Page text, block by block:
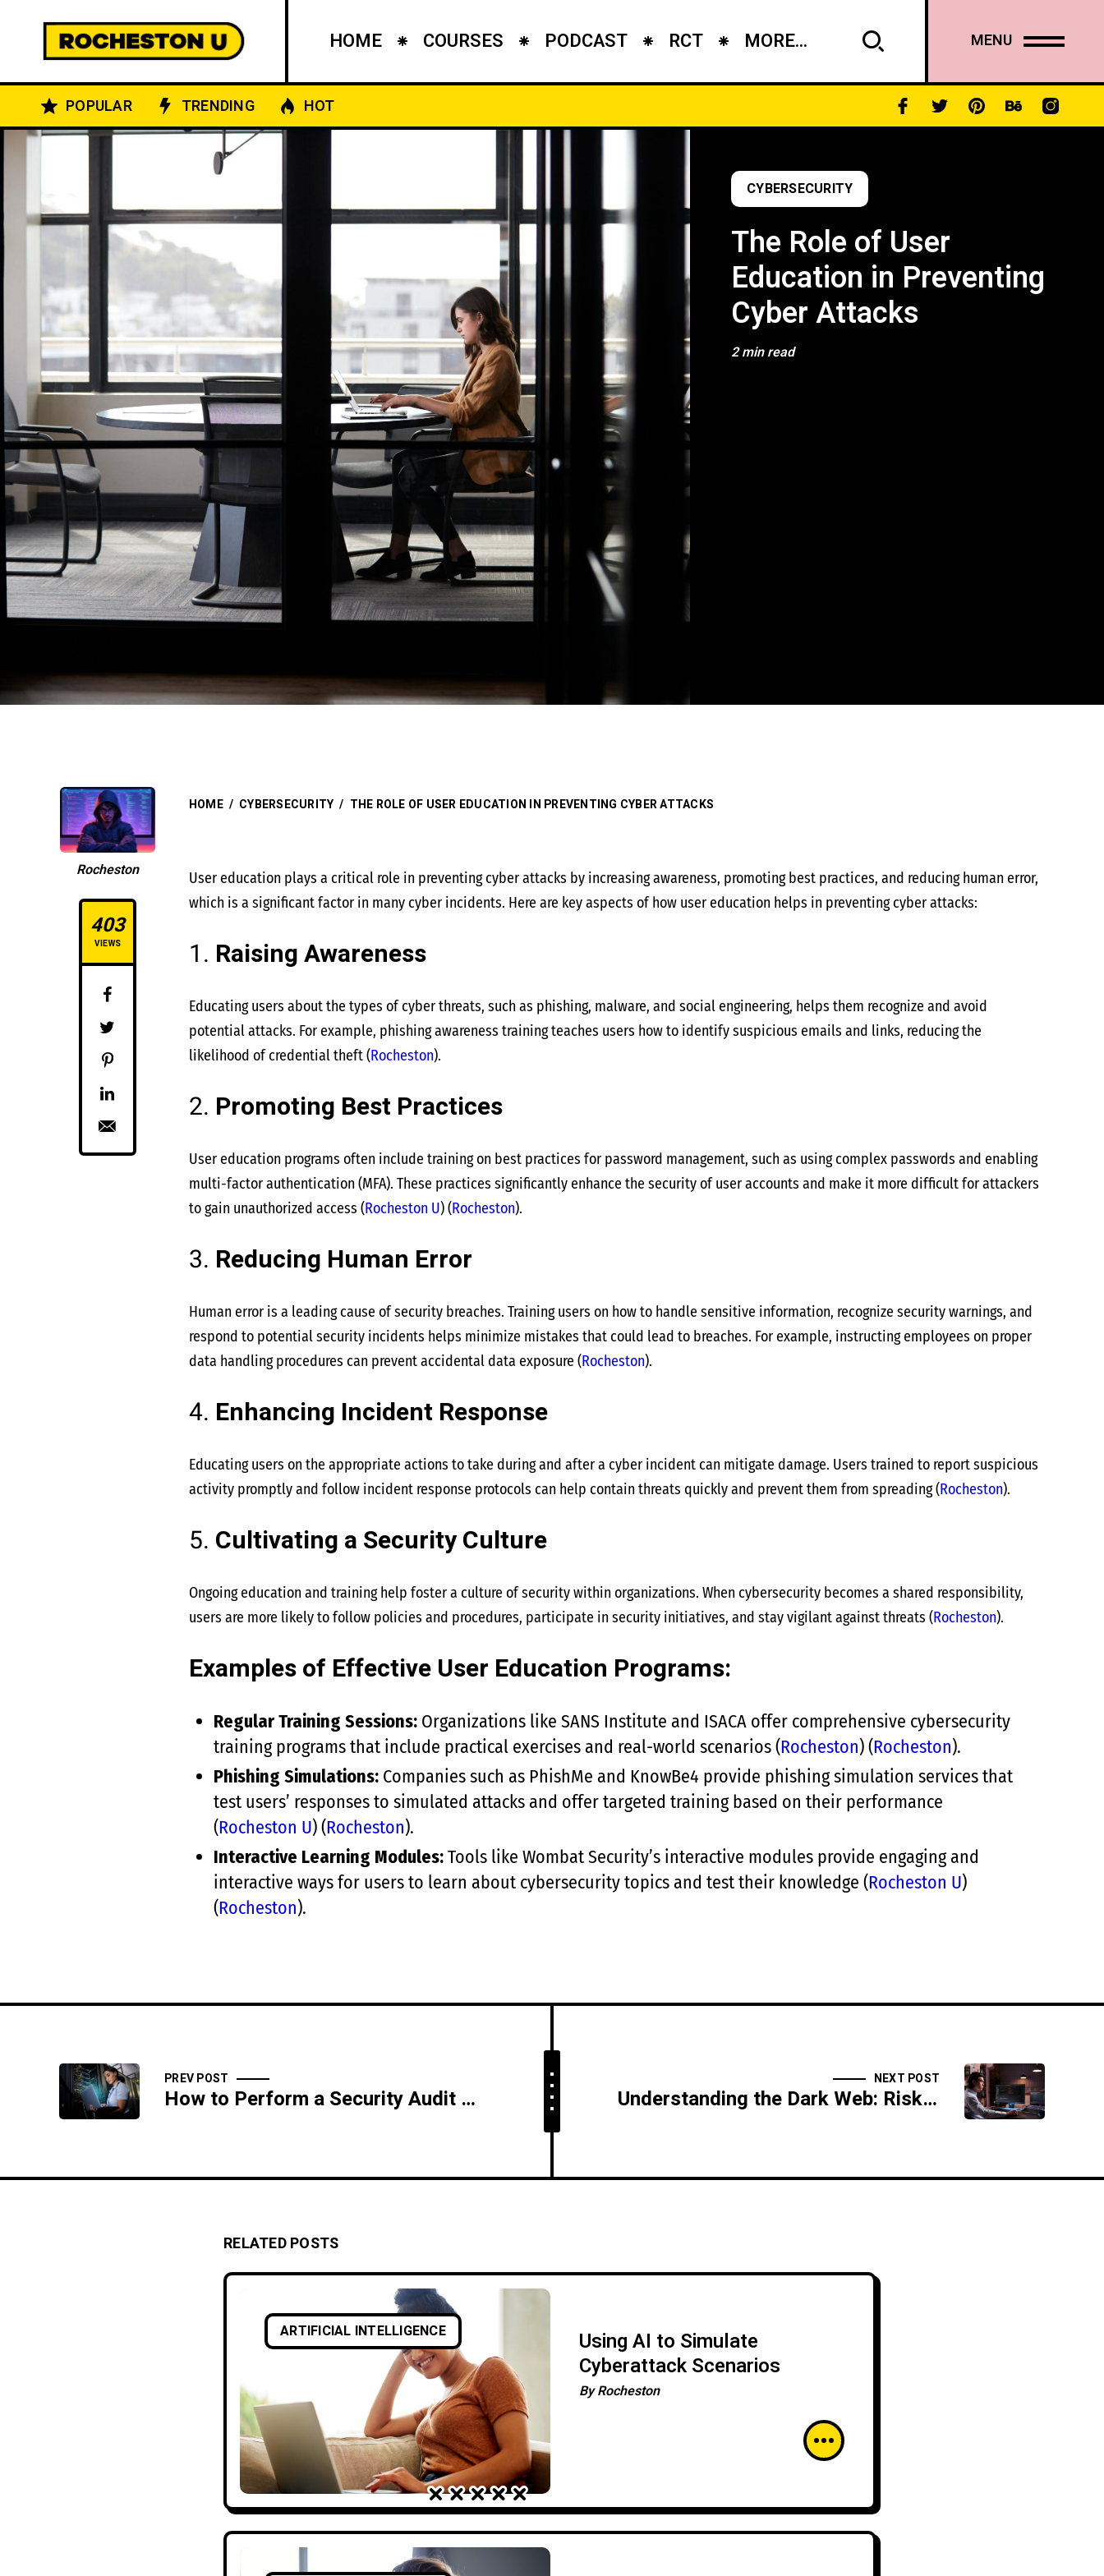
HOME COURSES PODCAST RCT MORE... MENU
POPULAR TRENDING HOT
CYBERSECURITY
The Role of User
Education in Preventing
Cyber Attacks
2 min read
Rocheston
403
VIEWS
HOME / CYBERSECURITY / THE ROLE OF USER EDUCATION IN PREVENTING CYBER ATTACKS
User education plays a critical role in preventing cyber attacks by increasing awareness, promoting best practices, and reducing human error,
which is a significant factor in many cyber incidents. Here are key aspects of how user education helps in preventing cyber attacks:
1. Raising Awareness
Educating users about the types of cyber threats, such as phishing, malware, and social engineering, helps them recognize and avoid
potential attacks. For example, phishing awareness training teaches users how to identify suspicious emails and links, reducing the
likelihood of credential theft​(Rocheston)​.
2. Promoting Best Practices
User education programs often include training on best practices for password management, such as using complex passwords and enabling
multi-factor authentication (MFA). These practices significantly enhance the security of user accounts and make it more difficult for attackers
to gain unauthorized access​ (Rocheston U)(Rocheston)​.
3. Reducing Human Error
Human error is a leading cause of security breaches. Training users on how to handle sensitive information, recognize security warnings, and
respond to potential security incidents helps minimize mistakes that could lead to breaches. For example, instructing employees on proper
data handling procedures can prevent accidental data exposure​ (Rocheston)​.
4. Enhancing Incident Response
Educating users on the appropriate actions to take during and after a cyber incident can mitigate damage. Users trained to report suspicious
activity promptly and follow incident response protocols can help contain threats quickly and prevent them from spreading​(Rocheston)​.
5. Cultivating a Security Culture
Ongoing education and training help foster a culture of security within organizations. When cybersecurity becomes a shared responsibility,
users are more likely to follow policies and procedures, participate in security initiatives, and stay vigilant against threats​ (Rocheston)​.
Examples of Effective User Education Programs:
Regular Training Sessions:Organizations like SANS Institute and ISACA offer comprehensive cybersecurity
training programs that include practical exercises and real-world scenarios​(Rocheston)(Rocheston)​.
Phishing Simulations:Companies such as PhishMe and KnowBe4 provide phishing simulation services that
test users’ responses to simulated attacks and offer targeted training based on their performance​
(Rocheston U)(Rocheston)​.
Interactive Learning Modules:Tools like Wombat Security’s interactive modules provide engaging and
interactive ways for users to learn about cybersecurity topics and test their knowledge​ (Rocheston U)
(Rocheston)​.
PREV POST
How to Perform a Security Audit of Your IT Environment
NEXT POST
Understanding the Dark Web: Risks and Realities
RELATED POSTS
ARTIFICIAL INTELLIGENCE
Using AI to Simulate
Cyberattack Scenarios
ByRocheston